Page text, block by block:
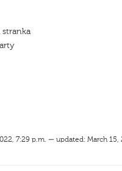
stranka
7:29 p.m. — updated: March 15,